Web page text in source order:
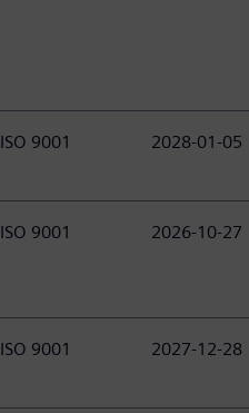
ISO 9001 2028-01-05
ISO 9001 2026-10-27
ISO 9001 2027-12-28